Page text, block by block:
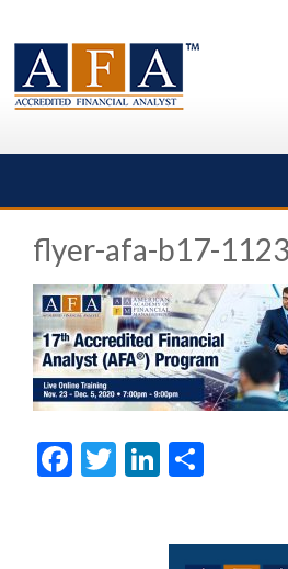
content
flyer-afa-b17-
Facebook
TwitterLinkedIn